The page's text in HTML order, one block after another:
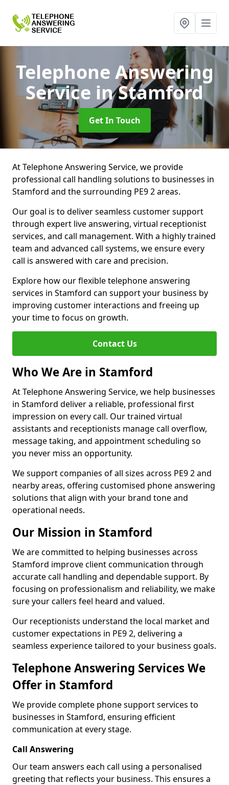
Telephone Answering
Service in Stamford
Get In Touch
At Telephone Answering Service, we provide
professional call handling solutions to businesses in
Stamford and the surrounding PE9 2 areas.
Our goal is to deliver seamless customer support
through expert live answering, virtual receptionist
services, and call management. With a highly trained
team and advanced call systems, we ensure every
call is answered with care and precision.
Explore how our flexible telephone answering
services in Stamford can support your business by
improving customer interactions and freeing up
your time to focus on growth.
Contact Us
Who We Are in Stamford
At Telephone Answering Service, we help businesses
in Stamford deliver a reliable, professional first
impression on every call. Our trained virtual
assistants and receptionists manage call overflow,
message taking, and appointment scheduling so
you never miss an opportunity.
We support companies of all sizes across PE9 2 and
nearby areas, offering customised phone answering
solutions that align with your brand tone and
operational needs.
Our Mission in Stamford
We are committed to helping businesses across
Stamford improve client communication through
accurate call handling and dependable support. By
focusing on professionalism and reliability, we make
sure your callers feel heard and valued.
Our receptionists understand the local market and
customer expectations in PE9 2, delivering a
seamless experience tailored to your business goals.
Telephone Answering Services We
Offer in Stamford
We provide complete phone support services to
businesses in Stamford, ensuring efficient
communication at every stage.
Call Answering
Our team answers each call using a personalised
greeting that reflects your business. This ensures a